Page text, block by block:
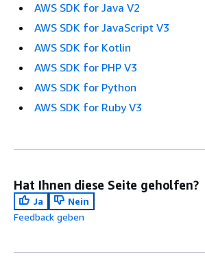
AWS SDK for Java V2
AWS SDK for JavaScript V3
AWS SDK for Kotlin
AWS SDK for PHP V3
AWS SDK for Python
AWS SDK for Ruby V3
Hat Ihnen diese Seite geholfen?
Ja
Nein
Feedback geben